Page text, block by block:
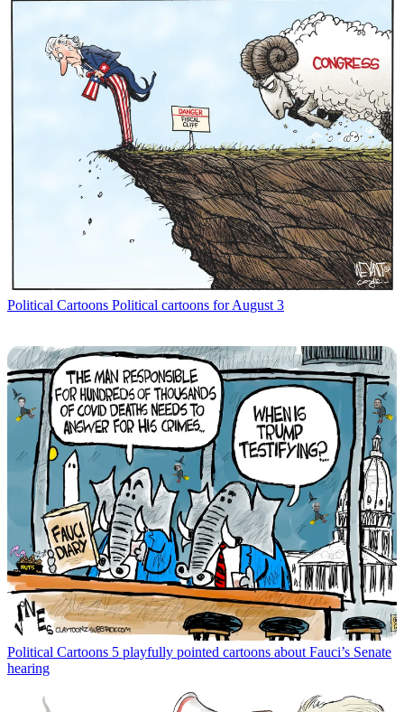
Political Cartoons Political cartoons for August 3
Political Cartoons 5 playfully pointed cartoons about Fauci’s Senate
hearing